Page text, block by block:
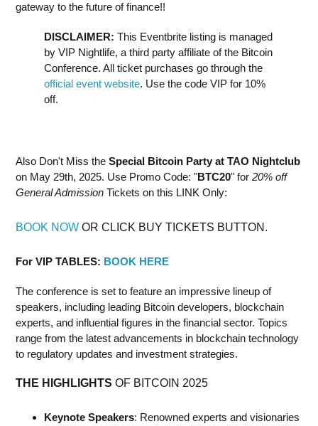
gateway to the future of finance!!
DISCLAIMER: This Eventbrite listing is managed
by VIP Nightlife, a third party affiliate of the Bitcoin
Conference. All ticket purchases go through the
official event website. Use the code VIP for 10%
off.
Also Don't Miss the Special Bitcoin Party at TAO Nightclub
on May 29th, 2025. Use Promo Code: "BTC20" for 20% off
General Admission Tickets on this LINK Only:
BOOK NOW OR CLICK BUY TICKETS BUTTON.
For VIP TABLES: BOOK HERE
The conference is set to feature an impressive lineup of
speakers, including leading Bitcoin developers, blockchain
experts, and influential figures in the financial sector. Topics
range from the latest advancements in blockchain technology
to regulatory updates and investment strategies.
THE HIGHLIGHTS OF BITCOIN 2025
Keynote Speakers: Renowned experts and visionaries